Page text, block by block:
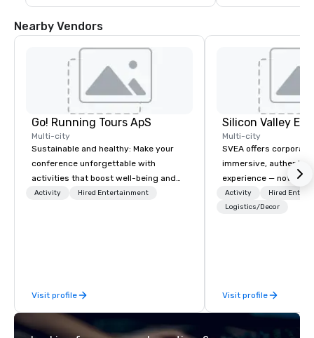
Nearby Vendors
Go! Running Tours ApS
Multi-city
Sustainable and healthy: Make your
conference unforgettable with
activities that boost well-being and
lower carbon footprints. Explore the
Activity Hired Entertainment
Visit profile
Multi-city
SVEA offers
immersive, authentic
experience — not a
transformation. We
facilitate custom
offsites. Whether
think like a Silicon
Activity
Hired
Logistics/Decor
Visit profile